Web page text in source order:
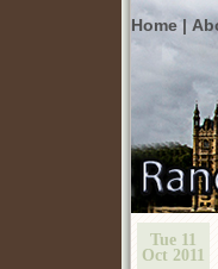
Home |
Tue 11
Oct 2011